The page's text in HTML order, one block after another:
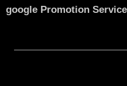
google Promotion